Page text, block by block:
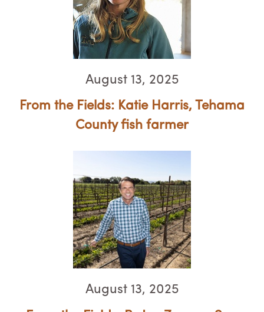
August 13, 2025
From the Fields: Katie Harris, Tehama
County fish farmer
August 13, 2025